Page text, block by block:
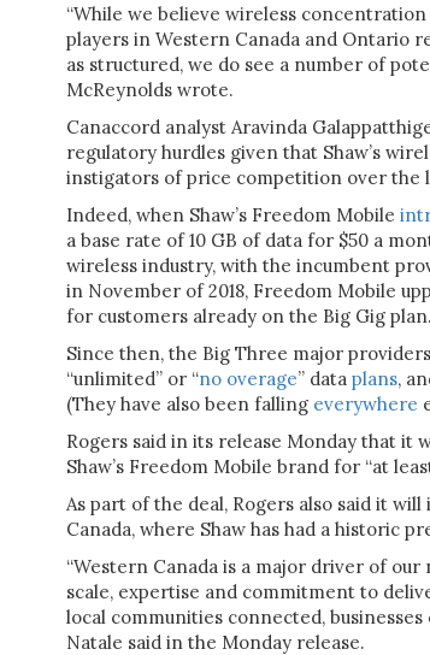
“While we believe wireless
players in Western Canada and Ontario
as structured, we do see a number of
McReynolds wrote.
Canaccord analyst Aravinda
regulatory hurdles given that Shaw’s
instigators of price competition over the
Indeed, when Shaw’s Freedom Mobile
a base rate of 10 GB of data for $50 a
wireless industry, with the incumbent
in November of 2018, Freedom Mobile
for customers already on the Big Gig plan.
Since then, the Big Three major
“unlimited” or “no overage” data plans,
(They have also been falling everywhere
Rogers said in its release Monday that it
Shaw’s Freedom Mobile brand for “at
As part of the deal, Rogers also said it
Canada, where Shaw has had a historic
“Western Canada is a major driver of
scale, expertise and commitment to
local communities connected,
Natale said in the Monday release.